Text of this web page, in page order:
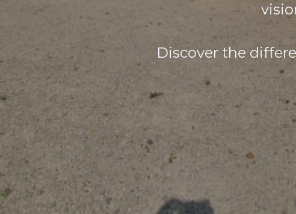
Discover the